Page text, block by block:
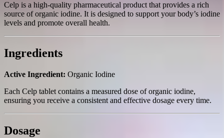
Celp is a high-quality pharmaceutical product that provides a rich
source of organic iodine. It is designed to support your body’s iodine
levels and promote overall health.
Ingredients
Active Ingredient: Organic Iodine
Each Celp tablet contains a measured dose of organic iodine,
ensuring you receive a consistent and effective dosage every time.
Dosage